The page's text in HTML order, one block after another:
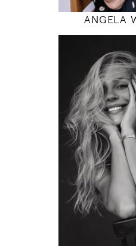
ANGELA
85 /
5'
33" /
MODEL